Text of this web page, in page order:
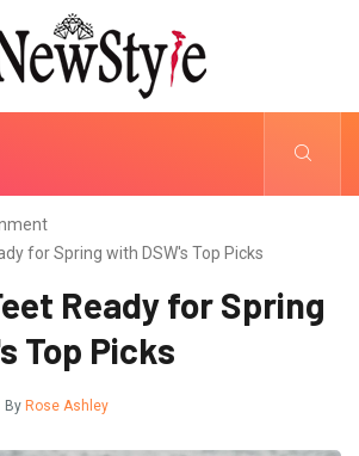
for Spring with DSW's Top Picks
Ready for Spring
Top Picks
By Rose Ashley